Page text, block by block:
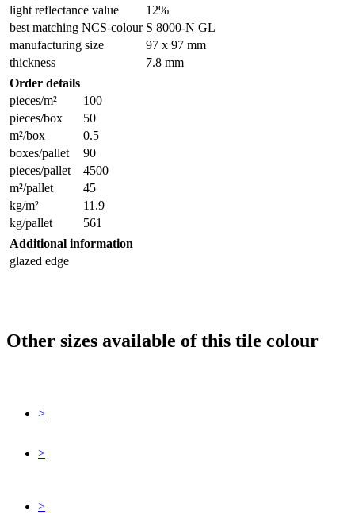
light reflectance value
12%
best matching NCS-colour S 8000-N GL
manufacturing size
97 x 97 mm
thickness
7.8 mm
Order details
pieces/m²
100
pieces/box
50
m²/box
0.5
boxes/pallet
90
pieces/pallet
4500
m²/pallet
45
kg/m²
11.9
kg/pallet
561
Additional information
glazed edge
Other sizes available of this tile colour
>
>
>